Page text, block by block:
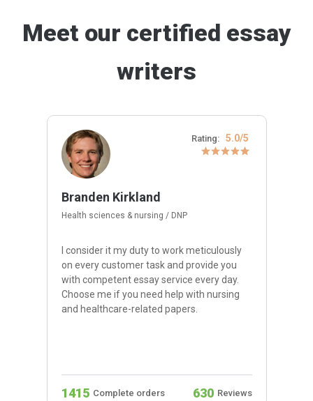
Meet our certified essay
writers
Rating: 5.0/5
Branden Kirkland
Health sciences & nursing / DNP
I consider it my duty to work meticulously
on every customer task and provide you
with competent essay service every day.
Choose me if you need help with nursing
and healthcare-related papers.
1415 Complete orders 630 Reviews